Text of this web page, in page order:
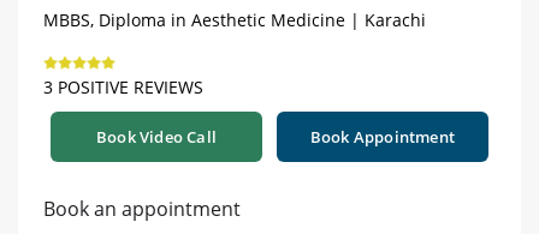
MBBS, Diploma in Aesthetic Medicine | Karachi
3 POSITIVE REVIEWS
Book Video Call Book Appointment
Book an appointment